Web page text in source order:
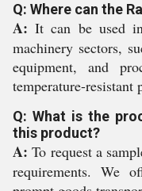
Q: Where can the
A: It can be used
machinery sectors,
equipment, and
temperature-resistant
Q: What is the
this product?
A: To request a
requirements. We